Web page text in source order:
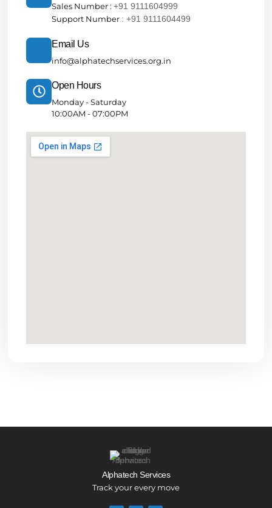
Sales Number : +91 9111604999
Support Number : +91 9111604499
Email Us
info@alphatechservices.org.in
Open Hours
Monday - Saturday
10:00AM - 07:00PM
Alphatech Services
Track your every move